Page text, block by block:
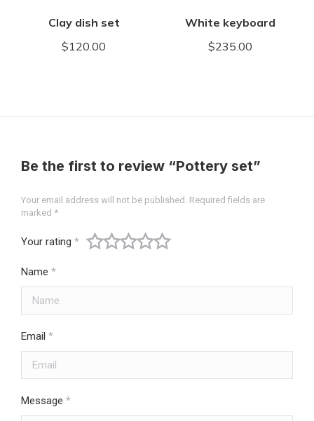
Clay dish set
$120.00
White keyboard
$235.00
Be the first to review “Pottery set”
Your email address will not be published. Required fields are
marked *
Your rating *
Name *
Email *
Message *